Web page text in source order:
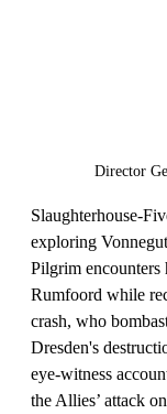
Director
Slaughterhouse-
exploring
Pilgrim encounters
Rumfoord while
crash, who
Dresden's
eye-witness
the Allies’ attack